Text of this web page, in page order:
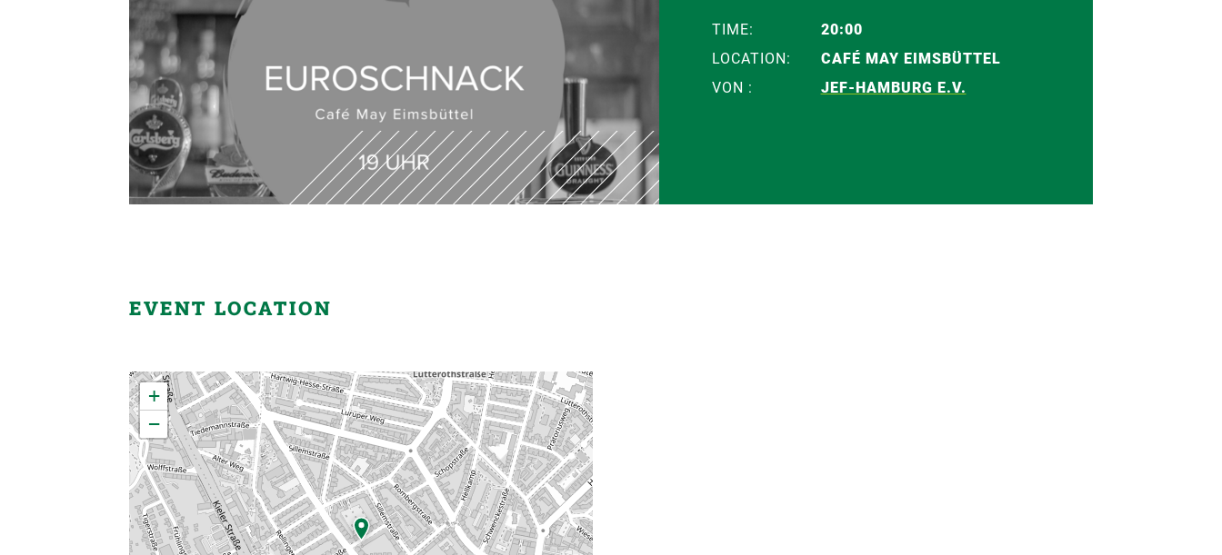
TIME:
20:00
LOCATION:
CAFÉ MAY EIMSBÜTTEL
VON :
JEF-HAMBURG E.V.
EVENT LOCATION
+
−